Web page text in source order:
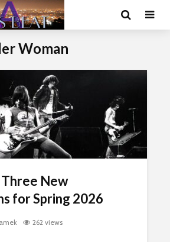
Woman
Three New
for Spring 2026
262 views